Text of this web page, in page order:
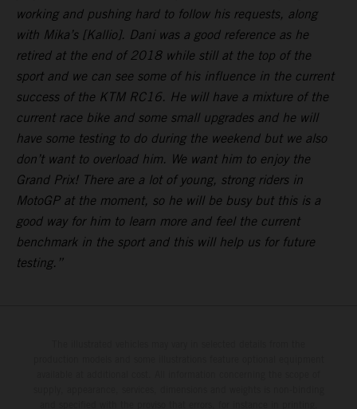
working and pushing hard to follow his requests, along
with Mika’s [Kallio]. Dani was a good reference as he
retired at the end of 2018 while still at the top of the
sport and we can see some of his influence in the current
success of the KTM RC16. He will have a mixture of the
current race bike and some small upgrades and he will
have some testing to do during the weekend but we also
don’t want to overload him. We want him to enjoy the
Grand Prix! There are a lot of young, strong riders in
MotoGP at the moment, so he will be busy but this is a
good way for him to learn more and feel the current
benchmark in the sport and this will help us for future
testing.”